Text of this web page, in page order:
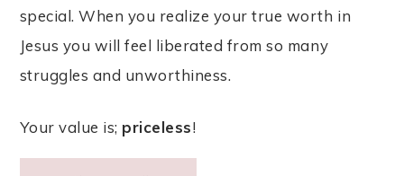
special. When you realize your true worth in
Jesus you will feel liberated from so many
struggles and unworthiness.
Your value is; priceless!